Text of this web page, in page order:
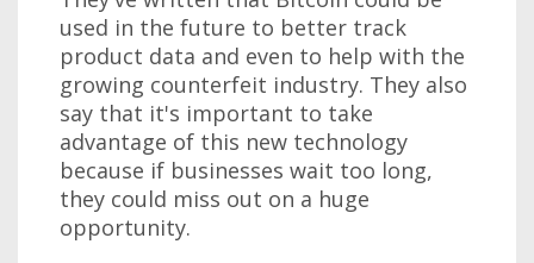
used in the future to better track
product data and even to help with the
growing counterfeit industry. They also
say that it's important to take
advantage of this new technology
because if businesses wait too long,
they could miss out on a huge
opportunity.